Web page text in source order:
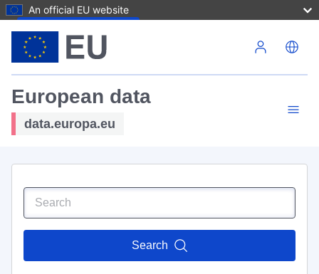
An official EU website
European data
data.europa.eu
Search